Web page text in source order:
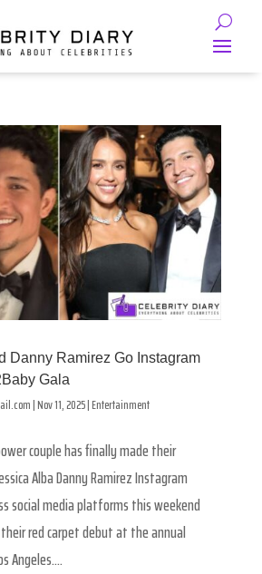
Danny Ramirez Go Instagram
Gala
|Nov 11, 2025|Entertainment
couple has finally made their
Alba Danny Ramirez Instagram
social media platforms this weekend
red carpet debut at the annual
Angeles....